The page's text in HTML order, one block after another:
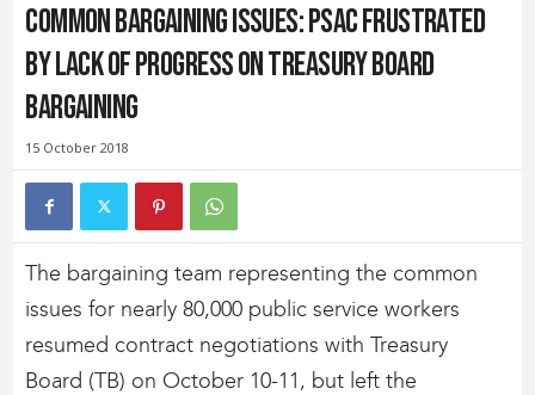
Common Bargaining Issues: PSAC Frustrated
by Lack of Progress on Treasury Board
Bargaining
15 October 2018
The bargaining team representing the common
issues for nearly 80,000 public service workers
resumed contract negotiations with Treasury
Board (TB) on October 10-11, but left the